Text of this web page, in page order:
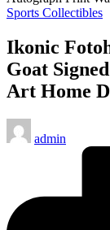
Posted
Sports Collectibles
Ikonic
Goat
Art Home
Posted
by
admin